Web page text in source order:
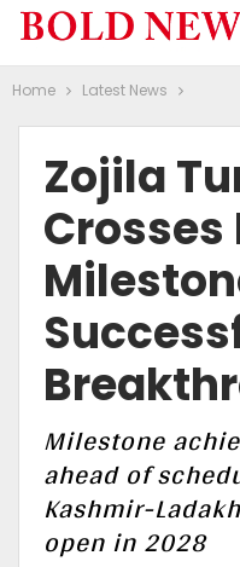
Home Latest News
Zojila
Crosses
Milestone
ahead of
Kashmir-
open in 2028